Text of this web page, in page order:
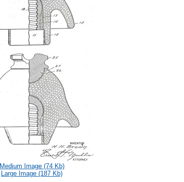
Medium Image (74 Kb)
Large Image (187 Kb)